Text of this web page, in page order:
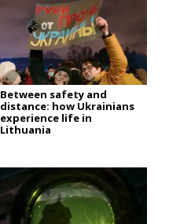
Between safety and
distance: how Ukrainians
experience life in
Lithuania